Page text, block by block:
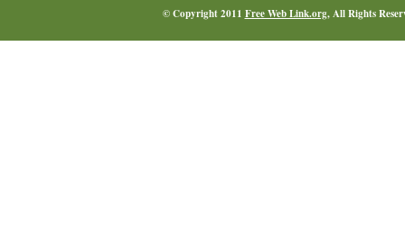
© Copyright 2011 Free Web Link.org, All Rights